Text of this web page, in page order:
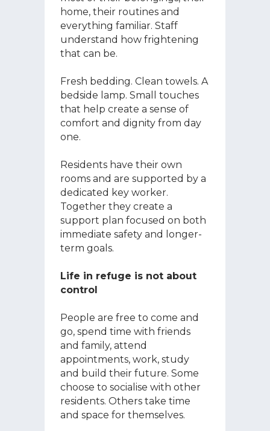
home, their routines and
everything familiar. Staff
understand how frightening
that can be.
Fresh bedding. Clean towels. A
bedside lamp. Small touches
that help create a sense of
comfort and dignity from day
one.
Residents have their own
rooms and are supported by a
dedicated key worker.
Together they create a
support plan focused on both
immediate safety and longer-
term goals.
Life in refuge is not about
control
People are free to come and
go, spend time with friends
and family, attend
appointments, work, study
and build their future. Some
choose to socialise with other
residents. Others take time
and space for themselves.